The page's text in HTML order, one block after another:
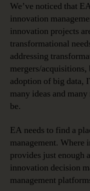
We’ve noticed that
innovation
innovation projects
transformational
addressing
mergers/
adoption of big data,
many ideas and
be.
EA needs to find a
management.
provides just enough
innovation decision
management